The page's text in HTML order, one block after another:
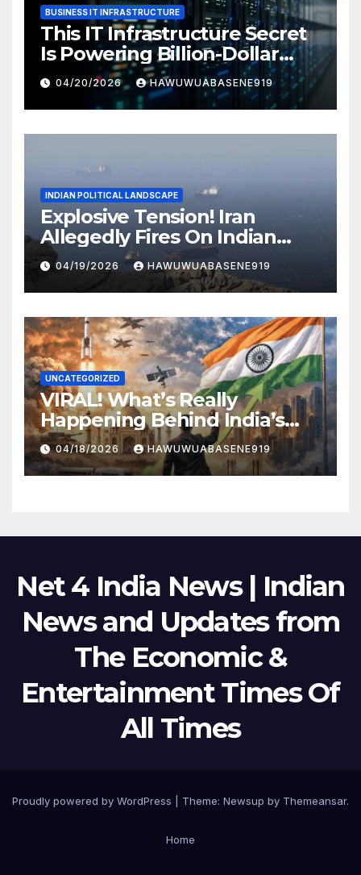
BUSINESS IT INFRASTRUCTURE
This IT Infrastructure Secret
Is Powering Billion-Dollar
Businesses Today
04/20/2026 HAWUWUABASENE919
INDIAN POLITICAL LANDSCAPE
Explosive Tension! Iran
Allegedly Fires On Indian
Vessels In Hormuz Strait
04/19/2026 HAWUWUABASENE919
UNCATEGORIZED
VIRAL! What’s Really
Happening Behind India’s
Political Scene in 2026
04/18/2026 HAWUWUABASENE919
Net 4 India News | Indian
News and Updates from
The Economic &
Entertainment Times Of
All Times
Proudly powered by WordPress Theme: Newsup by Themeansar.
Home